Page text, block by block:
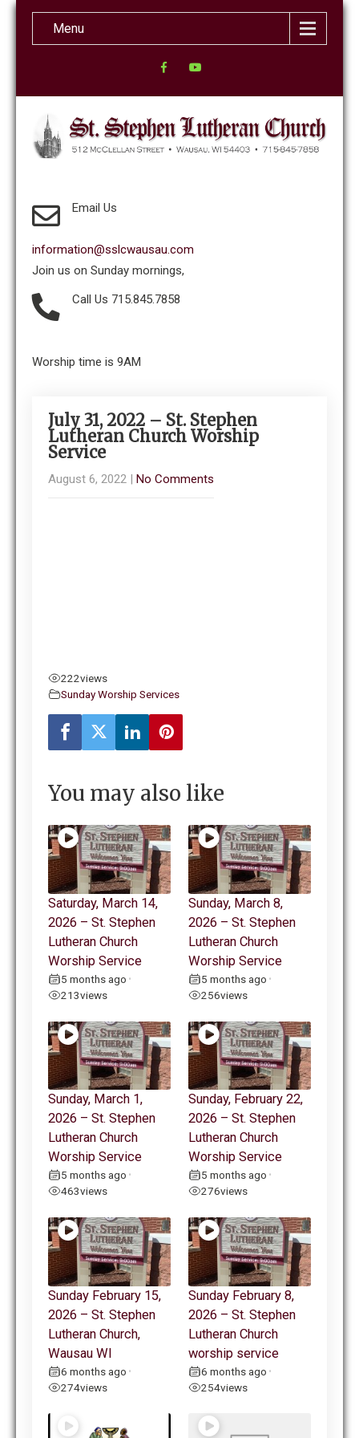
Menu
Email Us
information@sslcwausau.com
Join us on Sunday mornings,
Call Us 715.845.7858
Worship time is 9AM
July 31, 2022 – St. Stephen
Lutheran Church Worship
Service
August 6, 2022 | No Comments
222views
Sunday Worship Services
You may also like
Saturday, March 14,
2026 – St. Stephen
Lutheran Church
Worship Service
5 months ago •
213views
Sunday, March 8,
2026 – St. Stephen
Lutheran Church
Worship Service
5 months ago •
256views
Sunday, March 1,
2026 – St. Stephen
Lutheran Church
Worship Service
5 months ago •
463views
Sunday, February 22,
2026 – St. Stephen
Lutheran Church
Worship Service
5 months ago •
276views
Sunday February 15,
2026 – St. Stephen
Lutheran Church,
Wausau WI
6 months ago •
274views
Sunday February 8,
2026 – St. Stephen
Lutheran Church
worship service
6 months ago •
254views